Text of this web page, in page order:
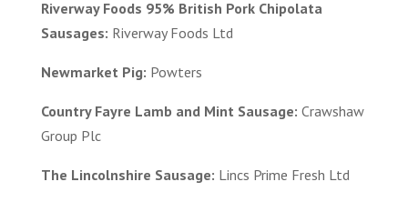
Riverway Foods 95% British Pork Chipolata
Sausages: Riverway Foods Ltd
Newmarket Pig: Powters
Country Fayre Lamb and Mint Sausage: Crawshaw
Group Plc
The Lincolnshire Sausage: Lincs Prime Fresh Ltd